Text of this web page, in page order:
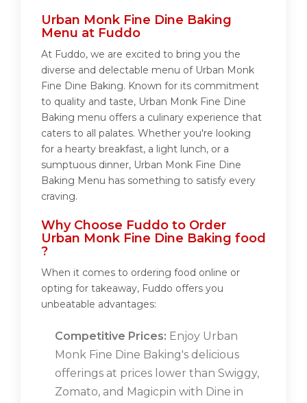
Urban Monk Fine Dine Baking
Menu at Fuddo
At Fuddo, we are excited to bring you the
diverse and delectable menu of Urban Monk
Fine Dine Baking. Known for its commitment
to quality and taste, Urban Monk Fine Dine
Baking menu offers a culinary experience that
caters to all palates. Whether you're looking
for a hearty breakfast, a light lunch, or a
sumptuous dinner, Urban Monk Fine Dine
Baking Menu has something to satisfy every
craving.
Why Choose Fuddo to Order
Urban Monk Fine Dine Baking food
?
When it comes to ordering food online or
opting for takeaway, Fuddo offers you
unbeatable advantages:
Competitive Prices: Enjoy Urban
Monk Fine Dine Baking's delicious
offerings at prices lower than Swiggy,
Zomato, and Magicpin with Dine in